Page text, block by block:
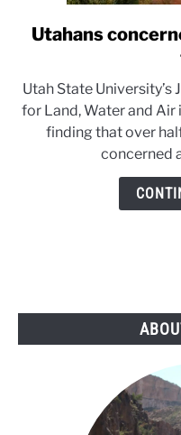
Utahans
Utah State
for Land, Water and
finding that over
concerned